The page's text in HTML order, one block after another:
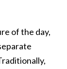
of the day,